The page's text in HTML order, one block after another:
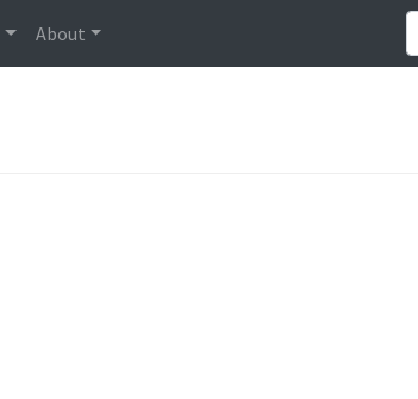
About